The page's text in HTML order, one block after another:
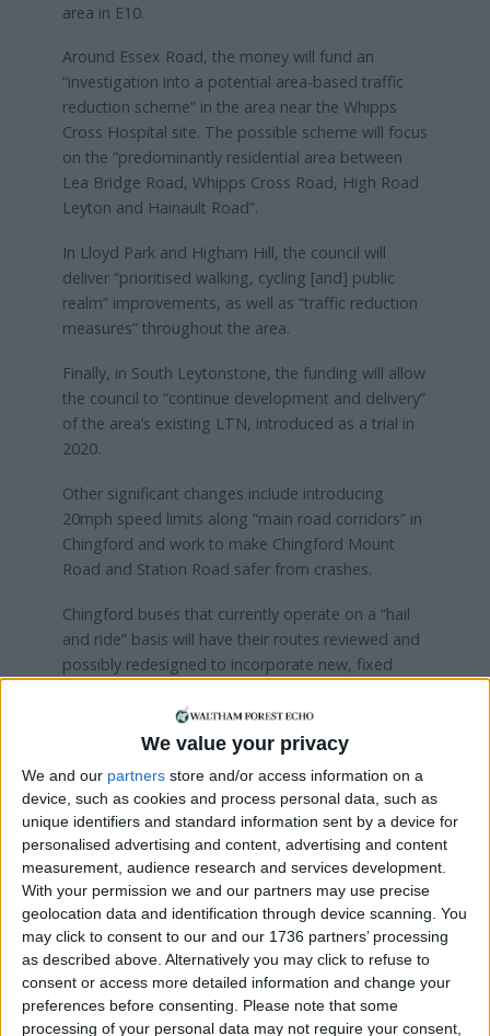
We value your privacy
We and our partners store and/or access information on a
device, such as cookies and process personal data, such as
unique identifiers and standard information sent by a device for
personalised advertising and content, advertising and content
measurement, audience research and services development.
With your permission we and our partners may use precise
geolocation data and identification through device scanning. You
may click to consent to our and our 1736 partners’ processing
as described above. Alternatively you may click to refuse to
consent or access more detailed information and change your
preferences before consenting.
Please note that some
processing of your personal data may not require your consent,
area in E10.
Around Essex Road, the money will fund an
“investigation into a potential area-based traffic
reduction scheme” in the area near the Whipps
Cross Hospital site. The possible scheme will focus
on the “predominantly residential area between
Lea Bridge Road, Whipps Cross Road, High Road
Leyton and Hainault Road”.
In Lloyd Park and Higham Hill, the council will
deliver “prioritised walking, cycling [and] public
realm” improvements, as well as “traffic reduction
measures” throughout the area.
Finally, in South Leytonstone, the funding will allow
the council to “continue development and delivery”
of the area’s existing LTN, introduced as a trial in
2020.
Other significant changes include introducing
20mph speed limits along “main road corridors” in
Chingford and work to make Chingford Mount
Road and Station Road safer from crashes.
Chingford buses that currently operate on a “hail
and ride” basis will have their routes reviewed and
possibly redesigned to incorporate new, fixed
Local news needs your support
We are proud that we were at the forefront of
reporting on the recent local elections. We can’t
do this without the support of our readers.
Independent news outlets like ours – reporting
for the community without rich backers – are
under threat of closure, turning British towns
If our coverage has helped you understand our